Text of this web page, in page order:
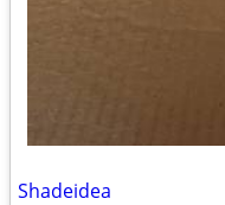
Shadeidea